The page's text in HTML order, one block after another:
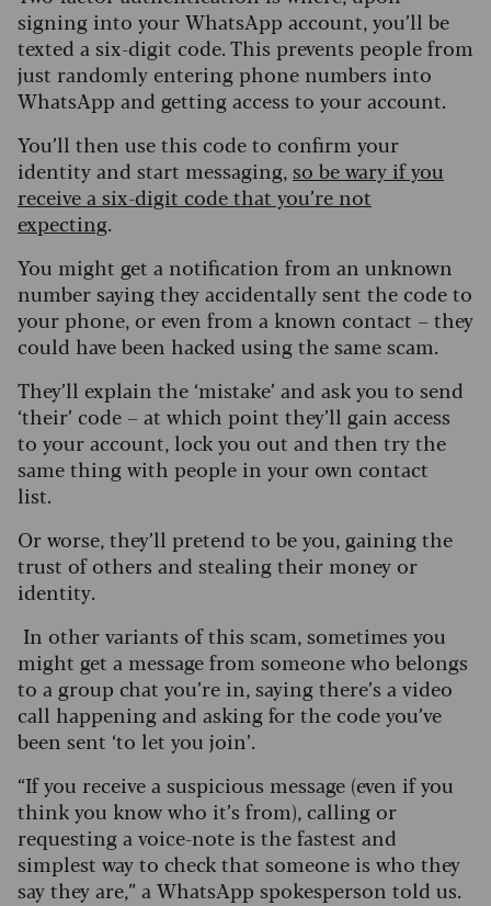
signing into your WhatsApp account, you’ll be
texted a six-digit code. This prevents people from
just randomly entering phone numbers into
WhatsApp and getting access to your account.
You’ll then use this code to confirm your
identity and start messaging, so be wary if you
receive a six-digit code that you’re not
expecting.
You might get a notification from an unknown
number saying they accidentally sent the code to
your phone, or even from a known contact – they
could have been hacked using the same scam.
They’ll explain the ‘mistake’ and ask you to send
‘their’ code – at which point they’ll gain access
to your account, lock you out and then try the
same thing with people in your own contact
list.
Or worse, they’ll pretend to be you, gaining the
trust of others and stealing their money or
identity.
In other variants of this scam, sometimes you
might get a message from someone who belongs
to a group chat you’re in, saying there’s a video
call happening and asking for the code you’ve
been sent ‘to let you join’.
“If you receive a suspicious message (even if you
think you know who it’s from), calling or
requesting a voice-note is the fastest and
simplest way to check that someone is who they
say they are,” a WhatsApp spokesperson told us.